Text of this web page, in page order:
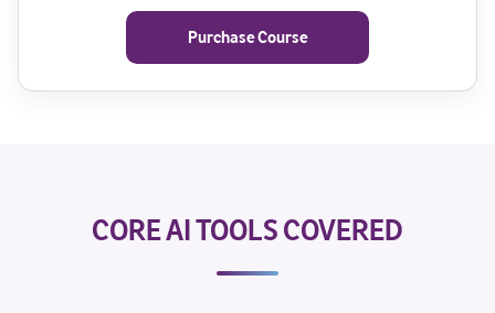
Purchase Course
CORE AI TOOLS COVERED